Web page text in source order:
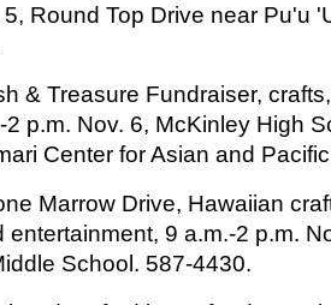
Round Top Drive near Pu'u
& Treasure Fundraiser,
p.m. Nov. 6, McKinley High
Center for Asian and
Marrow Drive, Hawaiian
entertainment, 9 a.m.-2 p.m.
School. 587-4430.